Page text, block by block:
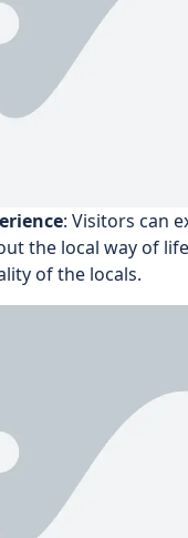
: Visitors can
the local way of
of the locals.